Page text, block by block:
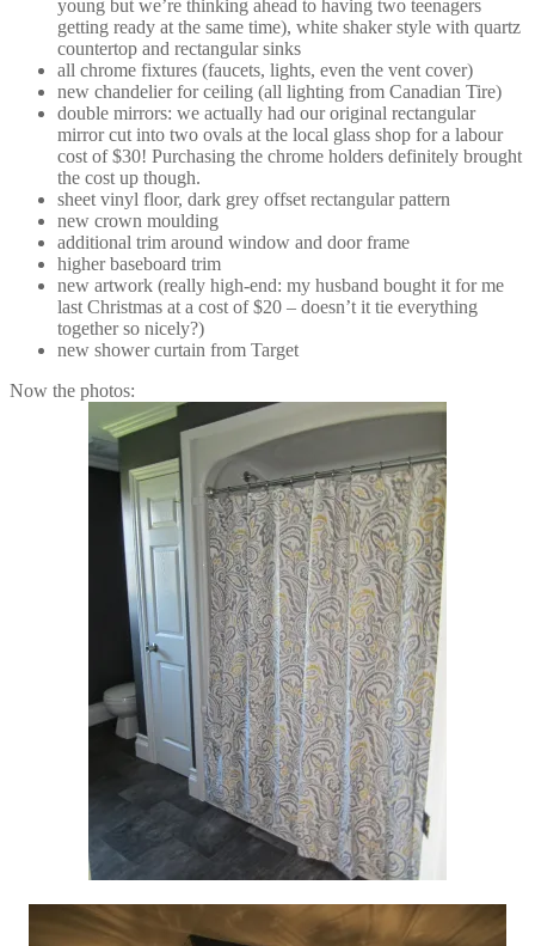
young but we’re thinking ahead to having two teenagers
getting ready at the same time), white shaker style with quartz
countertop and rectangular sinks
all chrome fixtures (faucets, lights, even the vent cover)
new chandelier for ceiling (all lighting from Canadian Tire)
double mirrors: we actually had our original rectangular
mirror cut into two ovals at the local glass shop for a labour
cost of $30! Purchasing the chrome holders definitely brought
the cost up though.
sheet vinyl floor, dark grey offset rectangular pattern
new crown moulding
additional trim around window and door frame
higher baseboard trim
new artwork (really high-end: my husband bought it for me
last Christmas at a cost of $20 – doesn’t it tie everything
together so nicely?)
new shower curtain from Target
Now the photos: